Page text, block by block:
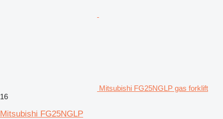
Mitsubishi FG25NGLP gas forklift
16
Mitsubishi FG25NGLP